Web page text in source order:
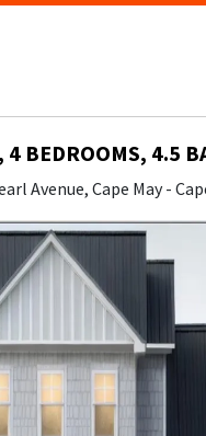
4 BEDROOMS, 4.5
Avenue, Cape May -